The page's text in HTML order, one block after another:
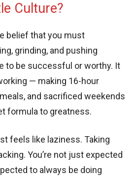
Culture?
belief that you must
grinding, and pushing
to be successful or worthy. It
— making 16-hour
and sacrificed weekends
formula to greatness.
feels like laziness. Taking
You’re not just expected
to always be doing